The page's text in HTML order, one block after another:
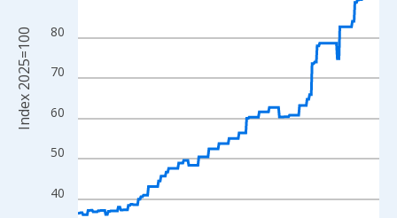
40
50
60
70
80
Index 2025=100